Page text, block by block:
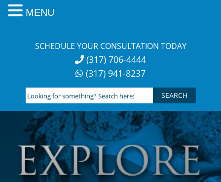
SCHEDULE YOUR CONSULTATION TODAY
(317) 706-4444
(317) 941-8237
Looking
for
something?
Search
here:
MENU